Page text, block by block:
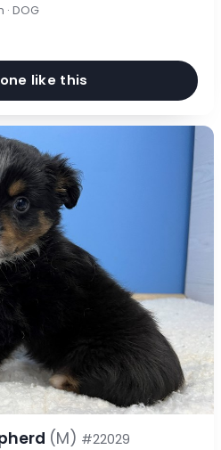
DOG
like this
(M) #22029